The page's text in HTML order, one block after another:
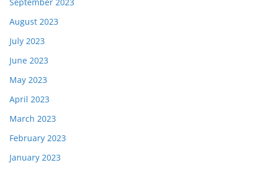
August 2023
July 2023
June 2023
May 2023
April 2023
March 2023
February 2023
January 2023